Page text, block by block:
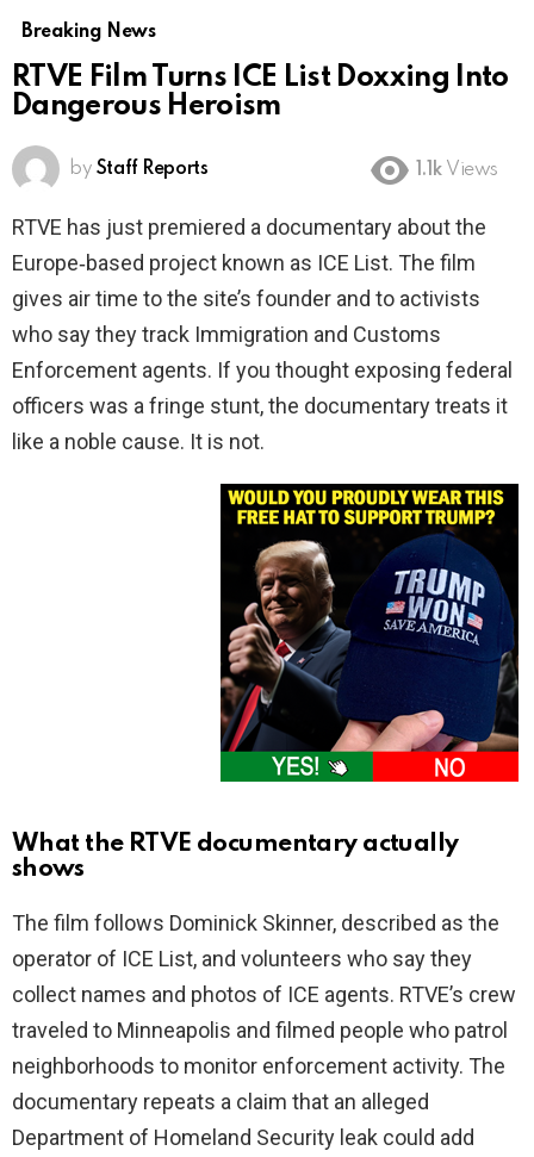
Breaking News
RTVE Film Turns ICE List Doxxing Into
Dangerous Heroism
by Staff Reports 1.1k Views
RTVE has just premiered a documentary about the
Europe‑based project known as ICE List. The film
gives air time to the site’s founder and to activists
who say they track Immigration and Customs
Enforcement agents. If you thought exposing federal
officers was a fringe stunt, the documentary treats it
like a noble cause. It is not.
What the RTVE documentary actually
shows
The film follows Dominick Skinner, described as the
operator of ICE List, and volunteers who say they
collect names and photos of ICE agents. RTVE’s crew
traveled to Minneapolis and filmed people who patrol
neighborhoods to monitor enforcement activity. The
documentary repeats a claim that an alleged
Department of Homeland Security leak could add